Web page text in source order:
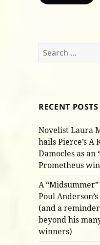
Search
for:
RECENT POSTS
Novelist Laura
hails Pierce’s A
Damocles as an
Prometheus
A
Poul
(and a
beyond his
winners)